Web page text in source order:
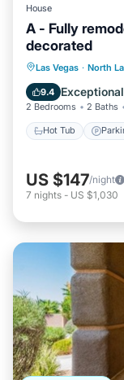
House
A - Fully
decorated
Las Vegas · North
9.4 Exceptional
2 Bedrooms 2 Baths
Hot Tub
Hot Tub
Ocean
US $147/night
7 nights - US $1,030